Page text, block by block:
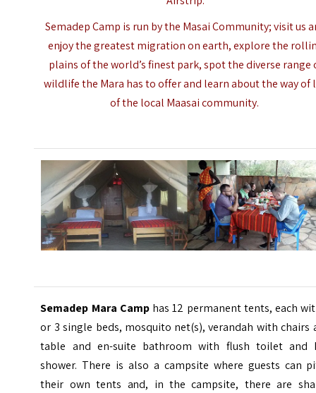
Semadep Camp is run by the Masai Community; visit us
enjoy the greatest migration on earth, explore the
plains of the world’s finest park, spot the diverse range
wildlife the Mara has to offer and learn about the way of
of the local Maasai community.
Semadep Mara Camphas 12 permanent tents, each
or 3 single beds, mosquito net(s), verandah with chairs
table and en-suite bathroom with flush toilet and
shower. There is also a campsite where guests can
their own tents and, in the campsite, there are